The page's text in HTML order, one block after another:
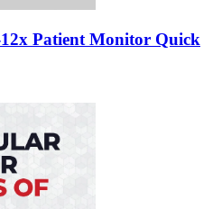
Patient Monitor Quick